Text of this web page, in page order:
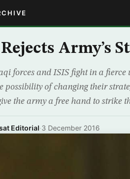
Army’s
forces and ISIS fight in a
possibility of changing their
the army a free hand to strike
Editorial·3 December 2016